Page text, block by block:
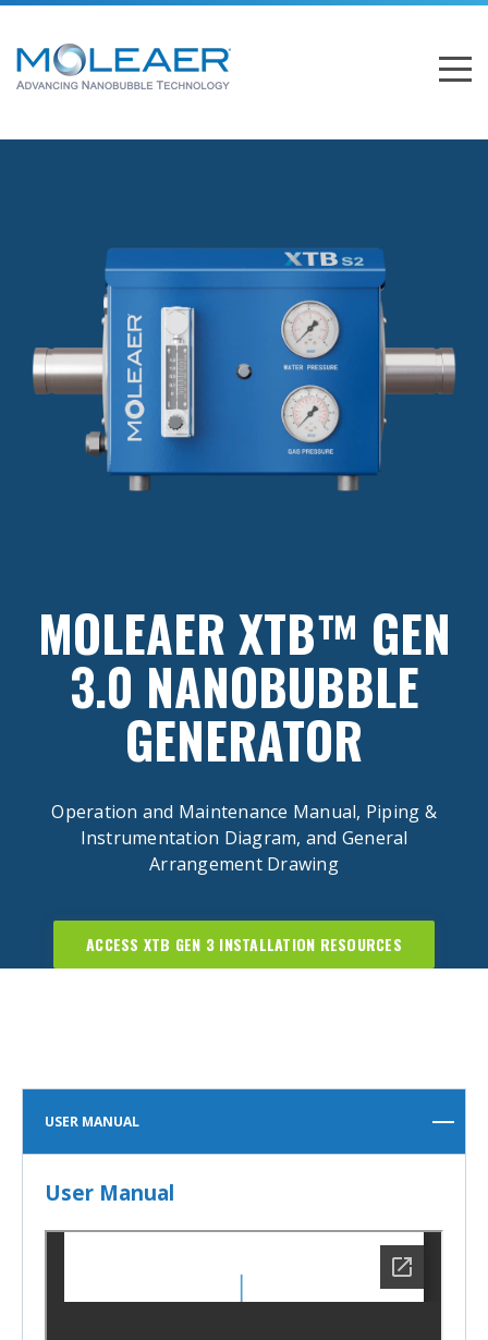
MOLEAER XTB™ GEN
3.0 NANOBUBBLE
GENERATOR
Operation and Maintenance Manual, Piping &
Instrumentation Diagram, and General
Arrangement Drawing
ACCESS XTB GEN 3 INSTALLATION RESOURCES
USER MANUAL
User Manual